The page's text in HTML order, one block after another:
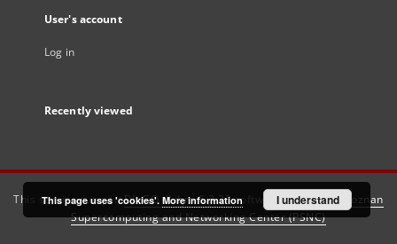
User's account
Log in
Recently viewed
This service runs onDInGO dLibra 6.3.21software created by
Poznan
Supercomputing and Networking Center (PSNC)
This page uses 'cookies'. More information I understand